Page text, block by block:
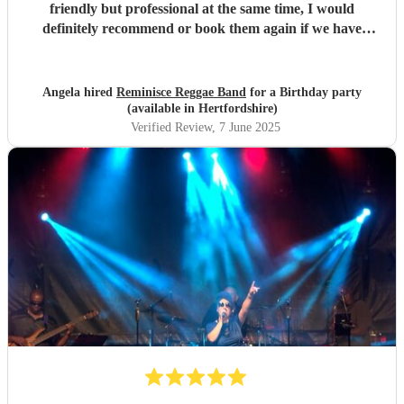
friendly but professional at the same time, I would
definitely recommend or book them again if we have
Angela hired Reminisce Reggae Band for a Birthday party
(available in Hertfordshire)
Verified Review, 7 June 2025